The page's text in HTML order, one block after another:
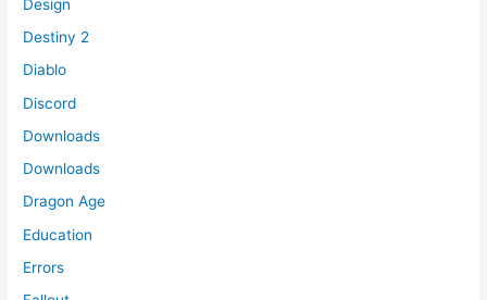
Design
Destiny 2
Diablo
Discord
Downloads
Downloads
Dragon Age
Education
Errors